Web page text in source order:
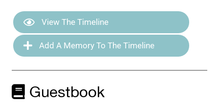
View The Timeline
Add A Memory To The Timeline
Guestbook